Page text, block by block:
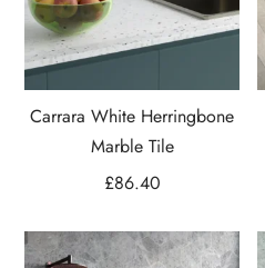
Carrara White Herringbone
Marble Tile
£86.40